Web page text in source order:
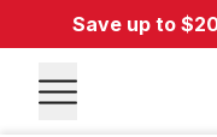
Save up to